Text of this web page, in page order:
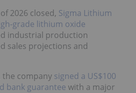
2026 closed, Sigma Lithium
grade lithium oxide
industrial production
sales projections and
company signed a US$100
bank guarantee with a major